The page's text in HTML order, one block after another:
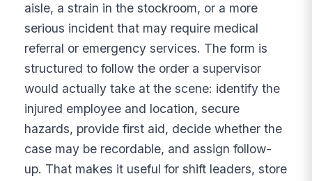
aisle, a strain in the stockroom, or a more
serious incident that may require medical
referral or emergency services. The form is
structured to follow the order a supervisor
would actually take at the scene: identify the
injured employee and location, secure
hazards, provide first aid, decide whether the
case may be recordable, and assign follow-
up. That makes it useful for shift leaders, store